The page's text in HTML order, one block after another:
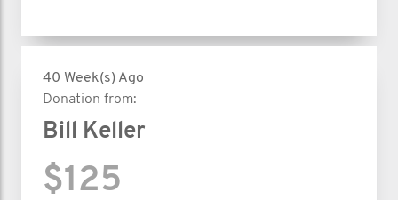
40 Week(s) Ago
Donation from:
Bill Keller
$125